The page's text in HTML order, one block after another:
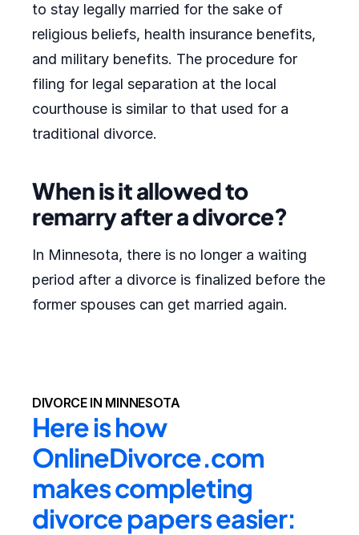
to stay legally married for the sake of
religious beliefs, health insurance benefits,
and military benefits. The procedure for
filing for legal separation at the local
courthouse is similar to that used for a
traditional divorce.
When is it allowed to
remarry after a divorce?
In Minnesota, there is no longer a waiting
period after a divorce is finalized before the
former spouses can get married again.
DIVORCE IN MINNESOTA
Here is how
OnlineDivorce.com
makes completing
divorce papers easier: